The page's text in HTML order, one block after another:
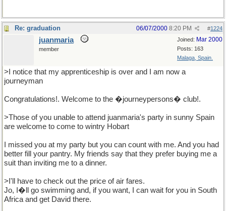
Re: graduation #1224
06/07/2000 8:20 PM
Joined: Mar 2000
Posts: 163
Malaga, Spain.
juanmaria
member
>I notice that my apprenticeship is over and I am now a
journeyman
Congratulations!. Welcome to the �journeypersons� club!.
>Those of you unable to attend juanmaria's party in sunny Spain
are welcome to come to wintry Hobart
I missed you at my party but you can count with me. And you had
better fill your pantry. My friends say that they prefer buying me a
suit than inviting me to a dinner.
>I'll have to check out the price of air fares.
Jo, I�ll go swimming and, if you want, I can wait for you in South
Africa and get David there.